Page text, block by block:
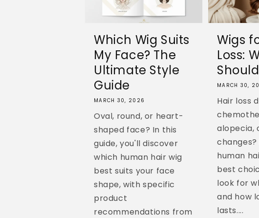
Which Wig Suits
My Face? The
Ultimate Style
Guide
MARCH 30, 2026
Oval, round, or heart-
shaped face? In this
guide, you'll discover
which human hair wig
best suits your face
shape, with specific
product
recommendations from
Wigs
Loss:
MARCH 30,
Hair loss
alopecia,
human
best
look for
and how
lasts....